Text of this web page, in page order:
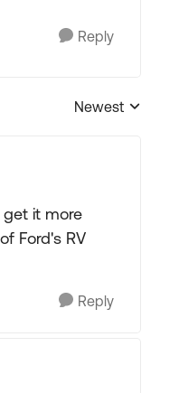
Reply
Replies sorted by
Newest
it more
Ford's RV
Reply